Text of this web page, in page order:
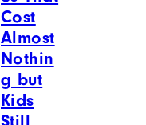
Cost
Almost
Nothin
g but
Kids
Still